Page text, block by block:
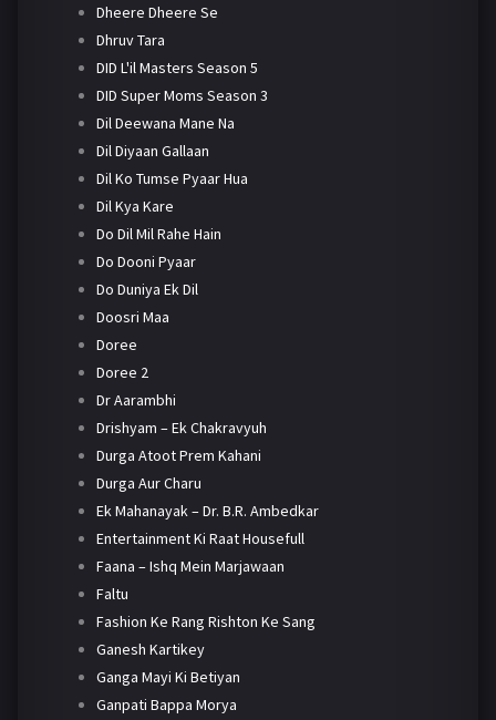
Dheere Dheere Se
Dhruv Tara
DID L'il Masters Season 5
DID Super Moms Season 3
Dil Deewana Mane Na
Dil Diyaan Gallaan
Dil Ko Tumse Pyaar Hua
Dil Kya Kare
Do Dil Mil Rahe Hain
Do Dooni Pyaar
Do Duniya Ek Dil
Doosri Maa
Doree
Doree 2
Dr Aarambhi
Drishyam – Ek Chakravyuh
Durga Atoot Prem Kahani
Durga Aur Charu
Ek Mahanayak – Dr. B.R. Ambedkar
Entertainment Ki Raat Housefull
Faana – Ishq Mein Marjawaan
Faltu
Fashion Ke Rang Rishton Ke Sang
Ganesh Kartikey
Ganga Mayi Ki Betiyan
Ganpati Bappa Morya